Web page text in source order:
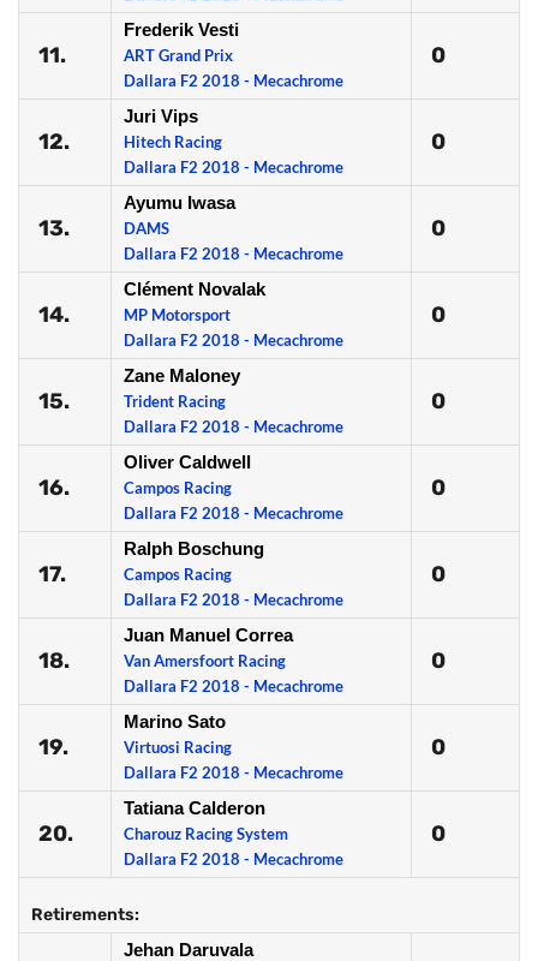
11.
Frederik Vesti
ART Grand Prix
Dallara F2 2018 - Mecachrome
0
12.
Juri Vips
Hitech Racing
Dallara F2 2018 - Mecachrome
0
13.
Ayumu Iwasa
DAMS
Dallara F2 2018 - Mecachrome
0
14.
Clément Novalak
MP Motorsport
Dallara F2 2018 - Mecachrome
0
15.
Zane Maloney
Trident Racing
Dallara F2 2018 - Mecachrome
0
16.
Oliver Caldwell
Campos Racing
Dallara F2 2018 - Mecachrome
0
17.
Ralph Boschung
Campos Racing
Dallara F2 2018 - Mecachrome
0
18.
Juan Manuel Correa
Van Amersfoort Racing
Dallara F2 2018 - Mecachrome
0
19.
Marino Sato
Virtuosi Racing
Dallara F2 2018 - Mecachrome
0
20.
Tatiana Calderon
Charouz Racing System
Dallara F2 2018 - Mecachrome
0
Retirements:
Jehan Daruvala